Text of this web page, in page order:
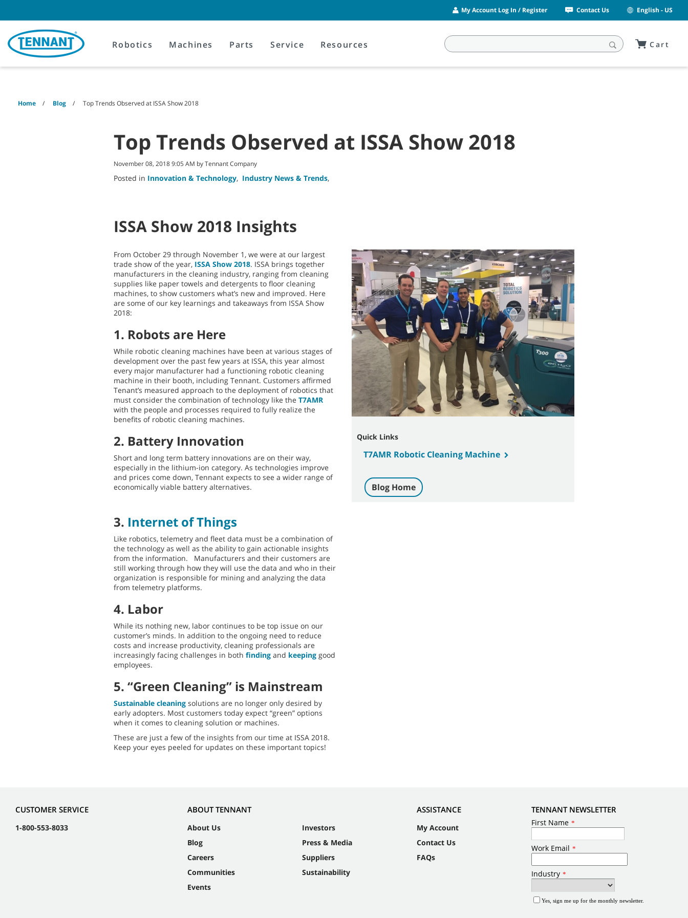
content
navigation
menu
My Account Log In / Register Contact Us English - US
Robotics Machines Parts Service Resources Cart
Home Blog Top Trends Observed at ISSA Show 2018
Top Trends Observed at ISSA Show 2018
November 08, 2018 9:05 AM by Tennant Company
Posted in Innovation & Technology, Industry News & Trends,
ISSA Show 2018 Insights
From October 29 through November 1, we were at our largest
trade show of the year, ISSA Show 2018. ISSA brings together
manufacturers in the cleaning industry, ranging from cleaning
supplies like paper towels and detergents to floor cleaning
machines, to show customers what’s new and improved. Here
are some of our key learnings and takeaways from ISSA Show
2018:
1. Robots are Here
While robotic cleaning machines have been at various stages of
development over the past few years at ISSA, this year almost
every major manufacturer had a functioning robotic cleaning
machine in their booth, including Tennant. Customers affirmed
Tenant’s measured approach to the deployment of robotics that
must consider the combination of technology like the T7AMR
with the people and processes required to fully realize the
benefits of robotic cleaning machines.
2. Battery Innovation
Short and long term battery innovations are on their way,
especially in the lithium-ion category. As technologies improve
and prices come down, Tennant expects to see a wider range of
economically viable battery alternatives.
3. Internet of Things
Like robotics, telemetry and fleet data must be a combination of
the technology as well as the ability to gain actionable insights
from the information. Manufacturers and their customers are
still working through how they will use the data and who in their
organization is responsible for mining and analyzing the data
from telemetry platforms.
4. Labor
While its nothing new, labor continues to be top issue on our
customer’s minds. In addition to the ongoing need to reduce
costs and increase productivity, cleaning professionals are
increasingly facing challenges in both finding and keeping good
employees.
5. “Green Cleaning” is Mainstream
Sustainable cleaning solutions are no longer only desired by
early adopters. Most customers today expect “green” options
when it comes to cleaning solution or machines.
These are just a few of the insights from our time at ISSA 2018.
Keep your eyes peeled for updates on these important topics!
Quick Links
T7AMR Robotic Cleaning Machine
Blog Home
CUSTOMER SERVICE
1-800-553-8033
ABOUT TENNANT
About Us
Blog
Careers
Communities
Events
Investors
Press & Media
Suppliers
Sustainability
ASSISTANCE
My Account
Contact Us
FAQs
TENNANT NEWSLETTER